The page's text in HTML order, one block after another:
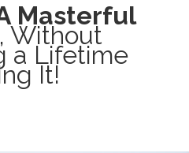
Masterful
, Without
a Lifetime
It!